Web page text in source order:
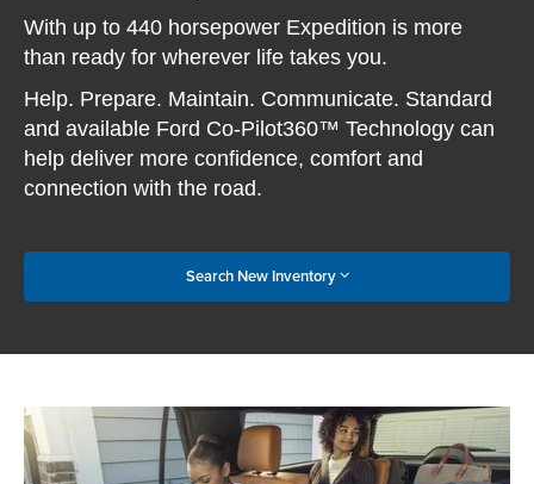
With up to 440 horsepower Expedition is more
than ready for wherever life takes you.
Help. Prepare. Maintain. Communicate. Standard
and available Ford Co-Pilot360™ Technology can
help deliver more confidence, comfort and
connection with the road.
Search New Inventory